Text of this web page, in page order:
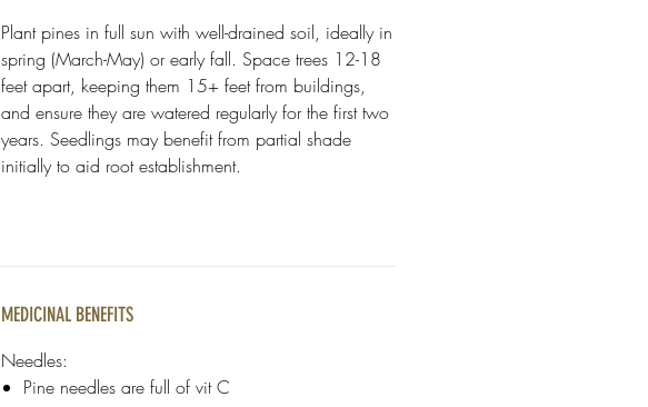
Plant pines in full sun with well-drained soil, ideally in
spring (March-May) or early fall. Space trees 12-18
feet apart, keeping them 15+ feet from buildings,
and ensure they are watered regularly for the first two
years. Seedlings may benefit from partial shade
initially to aid root establishment.
MEDICINAL BENEFITS
Needles:
Pine needles are full of vit C